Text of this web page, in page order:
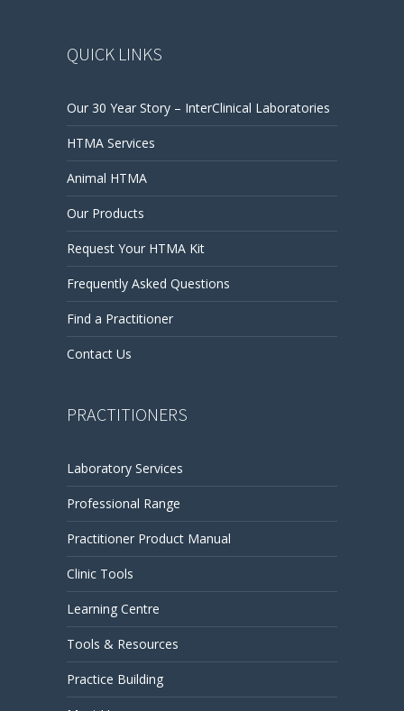
QUICK LINKS
Our 30 Year Story – InterClinical Laboratories
HTMA Services
Animal HTMA
Our Products
Request Your HTMA Kit
Frequently Asked Questions
Find a Practitioner
Contact Us
PRACTITIONERS
Laboratory Services
Professional Range
Practitioner Product Manual
Clinic Tools
Learning Centre
Tools & Resources
Practice Building